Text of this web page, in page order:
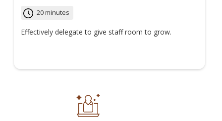
20 minutes
Effectively delegate to give staff room to grow.